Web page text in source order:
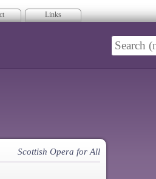
Links
Scottish Opera for All